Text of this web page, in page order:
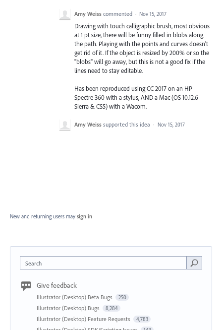
Amy Weiss commented · Nov 15, 2017
Drawing with touch calligraphic brush, most obvious
at 1 pt size, there will be funny filled in blobs along
the path. Playing with the points and curves doesn't
get rid of it. If the object is resized by 200% or so the
"blobs" will go away, but this is not a good fix if the
lines need to stay editable.
Has been reproduced using CC 2017 on an HP
Spectre 360 with a stylus, AND a Mac (OS 10.12.6
Sierra & CS5) with a Wacom.
Amy Weiss supported this idea · Nov 15, 2017
New and returning users may sign in
Search
Give feedback
Illustrator (Desktop) Beta Bugs 250
Illustrator (Desktop) Bugs 8,284
Illustrator (Desktop) Feature Requests 4,783